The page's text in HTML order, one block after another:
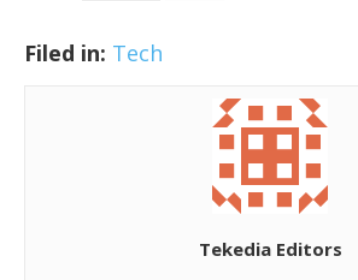
Filed in: Tech
Tekedia Editors